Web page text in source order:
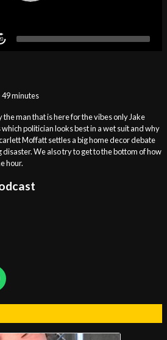
minutes
man that is here for the vibes only Jake
politician looks best in a wet suit and why
Moffatt settles a big home decor debate
We also try to get to the bottom of how
hour.